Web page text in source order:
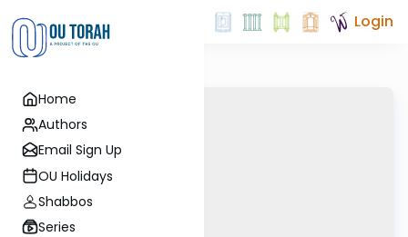
Home
Authors
Email Sign Up
OU Holidays
Shabbos
Series
Login